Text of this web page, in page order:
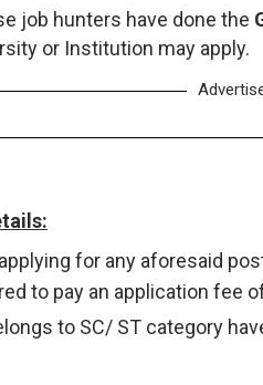
job hunters have done the
or Institution may apply.
for any aforesaid
to pay an application fee
to SC/ ST category